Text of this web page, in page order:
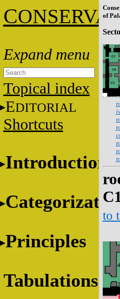
C
Topical index
EDITORIAL
Shortcuts
Introduction
Principles
Tabulations
of
to